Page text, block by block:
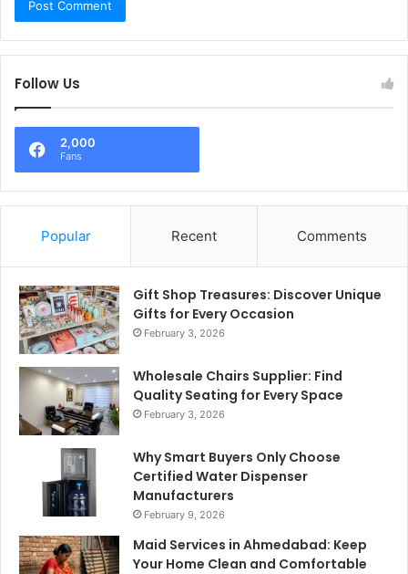
Follow Us
2,000
Fans
Popular Recent Comments
Gift Shop Treasures: Discover Unique
Gifts for Every Occasion
February 3, 2026
Wholesale Chairs Supplier: Find
Quality Seating for Every Space
February 3, 2026
Why Smart Buyers Only Choose
Certified Water Dispenser
Manufacturers
February 9, 2026
Maid Services in Ahmedabad: Keep
Your Home Clean and Comfortable